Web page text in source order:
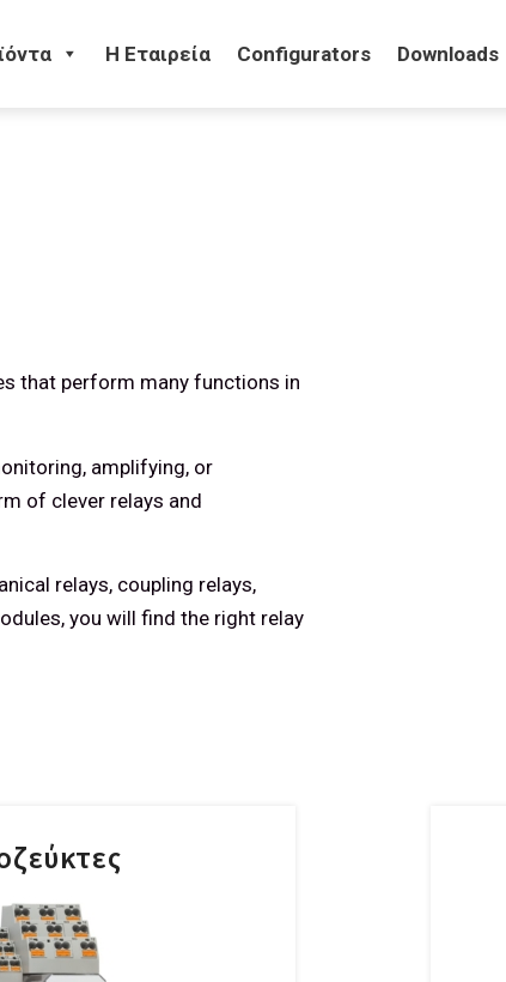
H Eταιρεία Configurators Downloads
that perform many functions in
amplifying, or
of clever relays and
relays, coupling relays,
you will find the right relay